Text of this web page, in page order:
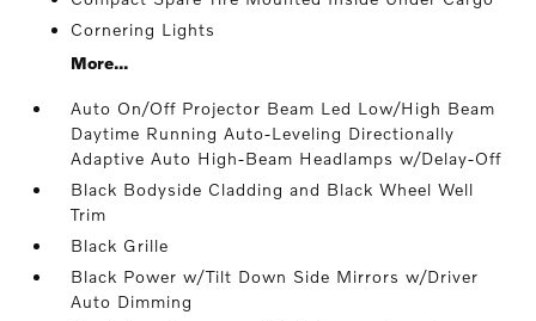
Cornering Lights
More...
Auto On/Off Projector Beam Led Low/High Beam
Daytime Running Auto-Leveling Directionally
Adaptive Auto High-Beam Headlamps w/Delay-Off
Black Bodyside Cladding and Black Wheel Well
Trim
Black Grille
Black Power w/Tilt Down Side Mirrors w/Driver
Auto Dimming